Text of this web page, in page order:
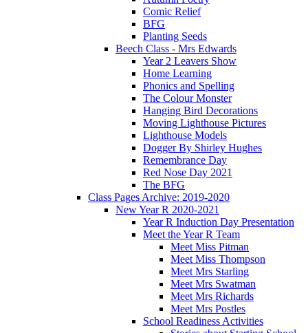
Comic Relief
BFG
Planting Seeds
Beech Class - Mrs Edwards
Year 2 Leavers Show
Home Learning
Phonics and Spelling
The Colour Monster
Hanging Bird Decorations
Moving Lighthouse Pictures
Lighthouse Models
Dogger By Shirley Hughes
Remembrance Day
Red Nose Day 2021
The BFG
Class Pages Archive: 2019-2020
New Year R 2020-2021
Year R Induction Day Presentation
Meet the Year R Team
Meet Miss Pitman
Meet Miss Thompson
Meet Mrs Starling
Meet Mrs Swatman
Meet Mrs Richards
Meet Mrs Postles
School Readiness Activities